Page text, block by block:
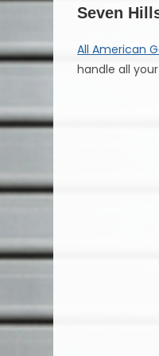
Seven
All American
handle all